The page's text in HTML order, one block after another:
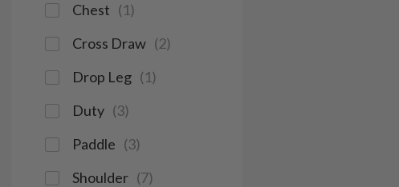
Chest (1)
Cross Draw (2)
Drop Leg (1)
Duty (3)
Paddle (3)
Shoulder (7)